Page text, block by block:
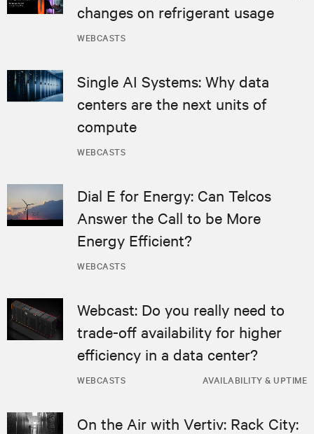
WEBCASTS
changes on refrigerant usage
WEBCASTS
Single AI Systems: Why data
centers are the next units of
compute
WEBCASTS
Dial E for Energy: Can Telcos
Answer the Call to be More
Energy Efficient?
WEBCASTS AVAILABILITY & UPTIME
Webcast: Do you really need to
trade-off availability for higher
efficiency in a data center?
On the Air with Vertiv: Rack City: